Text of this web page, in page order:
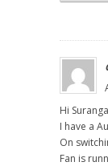
Hi
I have a
On
Fan is